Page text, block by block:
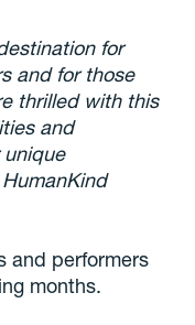
for
and for those
thrilled with this
and
unique
and performers
months.